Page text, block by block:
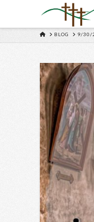
HOME
BLOG 9/30/